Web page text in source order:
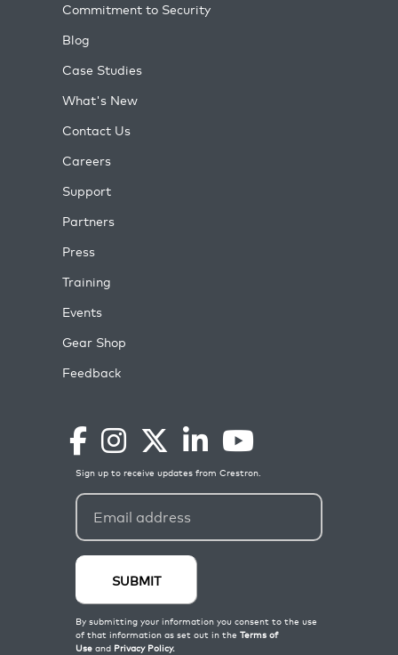
Commitment to Security
Blog
Case Studies
What's New
Contact Us
Careers
Support
Partners
Press
Training
Events
Gear Shop
Feedback